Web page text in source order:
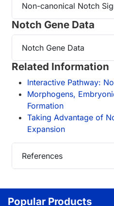
Non-canonical Notch
Notch Gene Data
Notch Gene Data
Related Information
Interactive Pathway:
Morphogens,
Formation
Taking Advantage of
Expansion
References
Popular Products